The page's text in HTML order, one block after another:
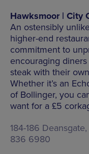
Hawksmoor | City
An ostensibly
higher-end
commitment to
encouraging
steak with their
Whether it’s an
of Bollinger, you
want for a £5
184-186
836 6980